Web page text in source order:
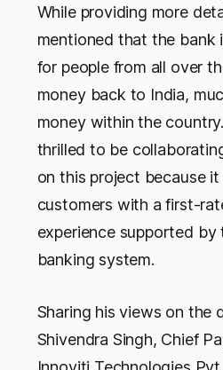
While providing more
mentioned that the bank
for people from all over
money back to India,
money within the
thrilled to be
on this project because
customers with a first-
experience supported
banking system.
Sharing his views on the
Shivendra Singh, Chief